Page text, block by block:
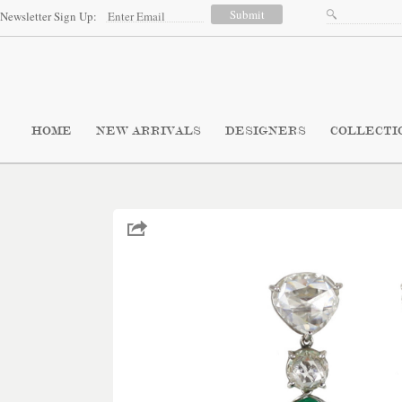
Newsletter Sign Up:
HOME NEW ARRIVALS DESIGNERS